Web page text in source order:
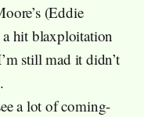
(Eddie
hit blaxploitation
still mad it didn’t
a lot of coming-